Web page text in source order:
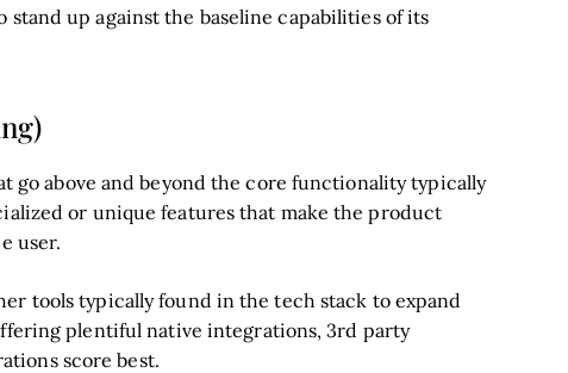
up against the baseline capabilities of its
go above and beyond the core functionality typically
or unique features that make the product
user.
tools typically found in the tech stack to expand
plentiful native integrations, 3rd party
score best.